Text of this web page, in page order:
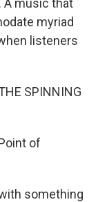
A music that
myriad
listeners
SPINNING
of
something